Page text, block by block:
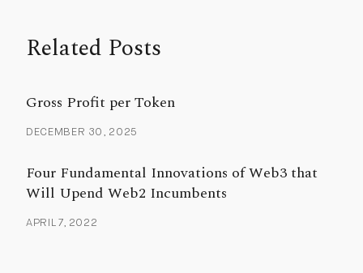
Related Posts
Gross Profit per Token
DECEMBER 30, 2025
Four Fundamental Innovations of Web3 that
Will Upend Web2 Incumbents
APRIL 7, 2022